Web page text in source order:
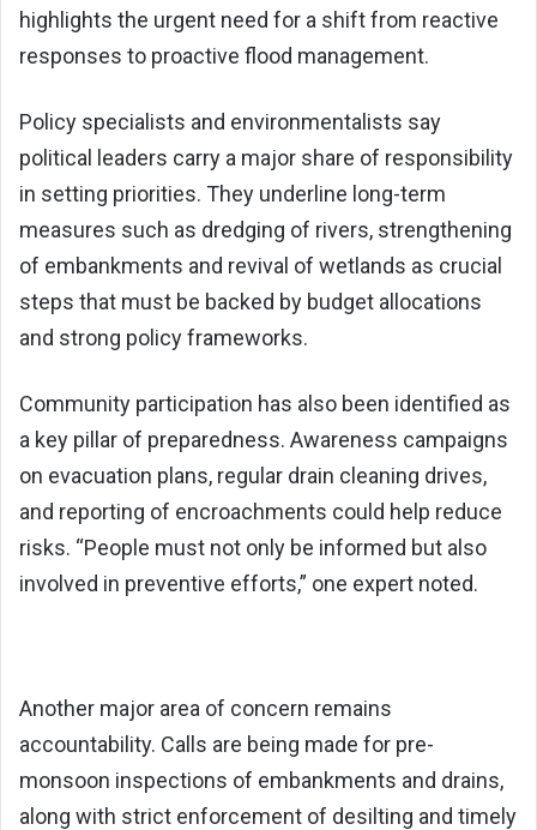
highlights the urgent need for a shift from reactive
responses to proactive flood management.
Policy specialists and environmentalists say
political leaders carry a major share of responsibility
in setting priorities. They underline long-term
measures such as dredging of rivers, strengthening
of embankments and revival of wetlands as crucial
steps that must be backed by budget allocations
and strong policy frameworks.
Community participation has also been identified as
a key pillar of preparedness. Awareness campaigns
on evacuation plans, regular drain cleaning drives,
and reporting of encroachments could help reduce
risks. “People must not only be informed but also
involved in preventive efforts,” one expert noted.
Another major area of concern remains
accountability. Calls are being made for pre-
monsoon inspections of embankments and drains,
along with strict enforcement of desilting and timely